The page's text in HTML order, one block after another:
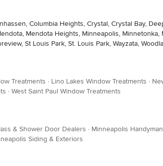
Columbia Heights, Crystal, Crystal Bay,
Mendota Heights, Minneapolis, Minnetonka,
St Louis Park, St. Louis Park, Wayzata,
Treatments · Lino Lakes Window Treatments ·
· West Saint Paul Window Treatments
& Shower Door Dealers · Minneapolis Handyman
Siding & Exteriors